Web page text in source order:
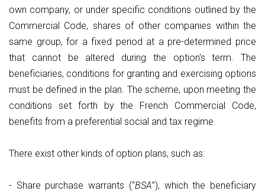
own company, or under specific conditions outlined by the
Commercial Code, shares of other companies within the
same group, for a fixed period at a pre-determined price
that cannot be altered during the option's term. The
beneficiaries, conditions for granting and exercising options
must be defined in the plan. The scheme, upon meeting the
conditions set forth by the French Commercial Code,
benefits from a preferential social and tax regime.
There exist other kinds of option plans, such as:
- Share purchase warrants (“BSA”), which the beneficiary